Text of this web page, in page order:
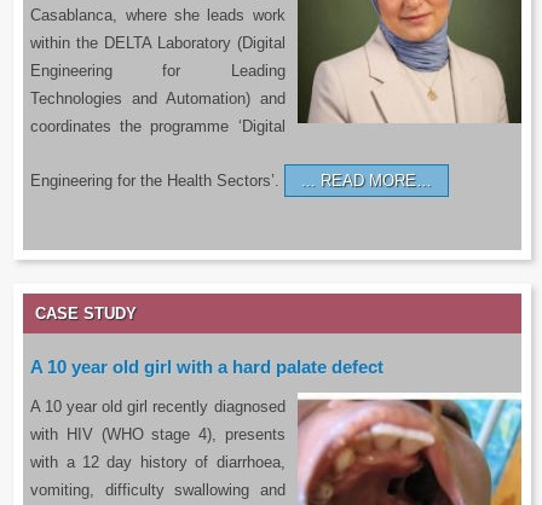
Casablanca, where she leads work
within the DELTA Laboratory (Digital
Engineering for Leading
Technologies and Automation) and
coordinates the programme ‘Digital
Engineering for the Health Sectors’. READ MORE…
CASE STUDY
A 10 year old girl with a hard palate defect
A 10 year old girl recently diagnosed
with HIV (WHO stage 4), presents
with a 12 day history of diarrhoea,
vomiting, difficulty swallowing and